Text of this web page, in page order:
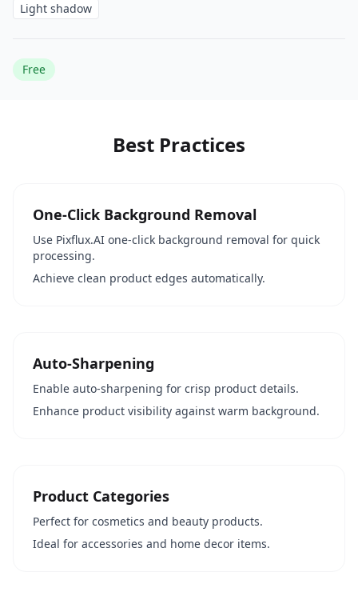
Light shadow
Free
Best Practices
One-Click Background Removal
Use Pixflux.AI one-click background removal for quick
processing.
Achieve clean product edges automatically.
Auto-Sharpening
Enable auto-sharpening for crisp product details.
Enhance product visibility against warm background.
Product Categories
Perfect for cosmetics and beauty products.
Ideal for accessories and home decor items.